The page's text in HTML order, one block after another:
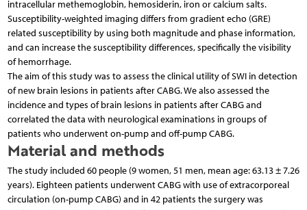
intracellular methemoglobin, hemosiderin, iron or calcium salts.
Susceptibility-weighted imaging differs from gradient echo (GRE)
related susceptibility by using both magnitude and phase information,
and can increase the susceptibility differences, specifically the visibility
of hemorrhage.
The aim of this study was to assess the clinical utility of SWI in detection
of new brain lesions in patients after CABG. We also assessed the
incidence and types of brain lesions in patients after CABG and
correlated the data with neurological examinations in groups of
patients who underwent on-pump and off-pump CABG.
Material and methods
The study included 60 people (9 women, 51 men, mean age: 63.13 ± 7.26
years). Eighteen patients underwent CABG with use of extracorporeal
circulation (on-pump CABG) and in 42 patients the surgery was